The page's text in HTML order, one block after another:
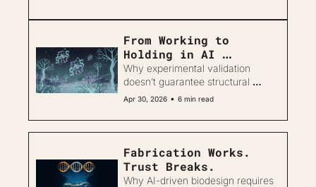
From Working to
Holding in AI
Biodesign
Why experimental validation
doesn’t guarantee structural
reliability in protein design
Apr 30, 2026 • 6 min read
Fabrication Works.
Trust Breaks.
Why AI-driven biodesign requires